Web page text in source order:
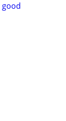
good